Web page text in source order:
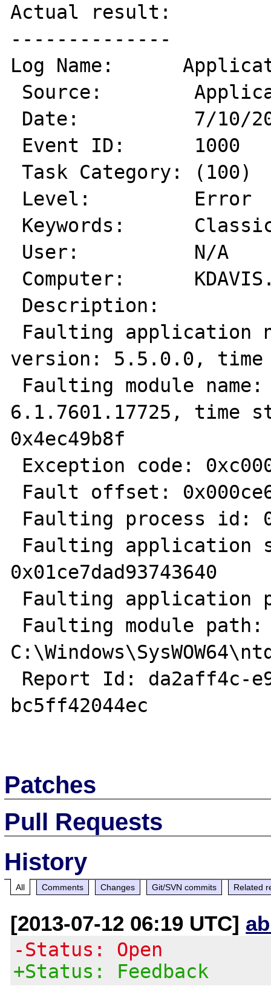
Actual result:
--------------
Log Name:
Task Category: (100)
version: 5.5.0.0, time
6.1.7601.17725, time
0x4ec49b8f
0x01ce7dad93743640
bc5ff42044ec
Patches
Pull Requests
History
All Comments Changes Git/SVN commits Related
[2013-07-12 06:19 UTC]
-Status: Open
+Status: Feedback